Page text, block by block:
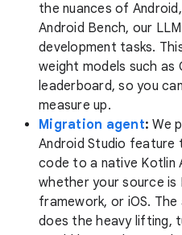
the nuances of
Android Bench, our
development tasks.
weight models such as
leaderboard, so you
measure up.
Migration agent: We
Android Studio feature
code to a native Kotlin
whether your source is
framework, or iOS.
does the heavy lifting,